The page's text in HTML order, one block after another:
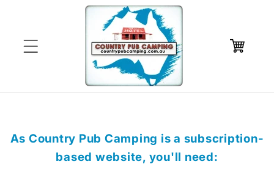
Cart
As Country Pub Camping is a subscription-
based website, you'll need: